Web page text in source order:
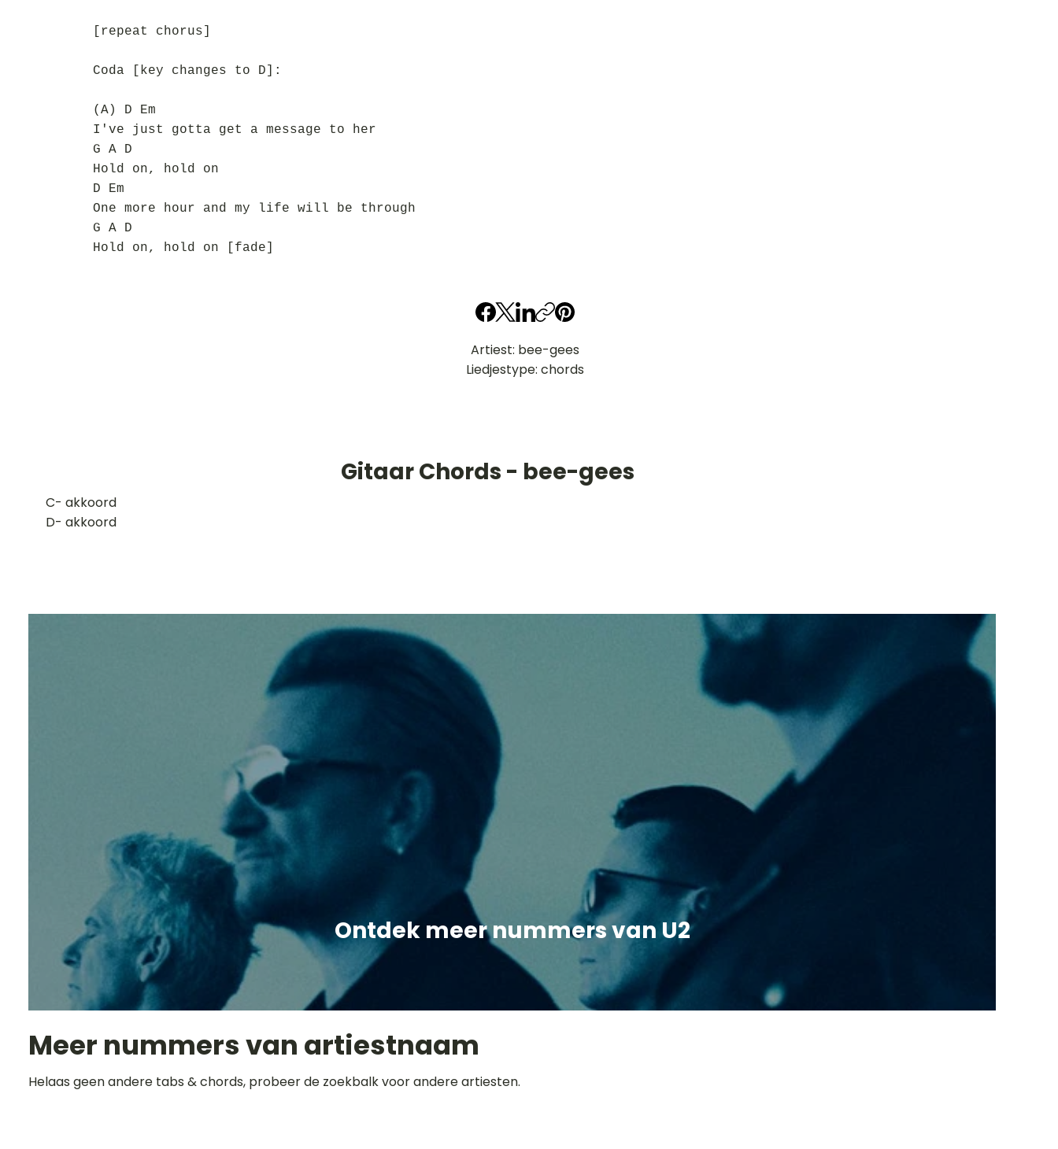
[repeat chorus]
Coda [key changes to D]:
(A) D Em
I've just gotta get a message to her
G A D
Hold on, hold on
D Em
One more hour and my life will be through
G A D
Hold on, hold on [fade]
Artiest: bee-gees
Liedjestype: chords
Gitaar Chords - bee-gees
​C- akkoord
D- akkoord
Ontdek meer nummers van U2
Meer nummers van artiestnaam
Helaas geen andere tabs & chords, probeer de zoekbalk voor andere artiesten.